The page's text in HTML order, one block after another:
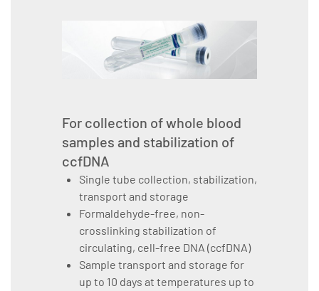
For collection of whole blood
samples and stabilization of
ccfDNA
Single tube collection, stabilization,
transport and storage
Formaldehyde-free, non-
crosslinking stabilization of
circulating, cell-free DNA (ccfDNA)
Sample transport and storage for
up to 10 days at temperatures up to